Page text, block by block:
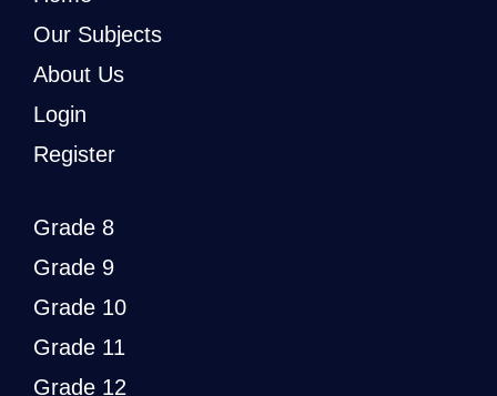
Our Subjects
About Us
Login
Register
Grade 8
Grade 9
Grade 10
Grade 11
Grade 12